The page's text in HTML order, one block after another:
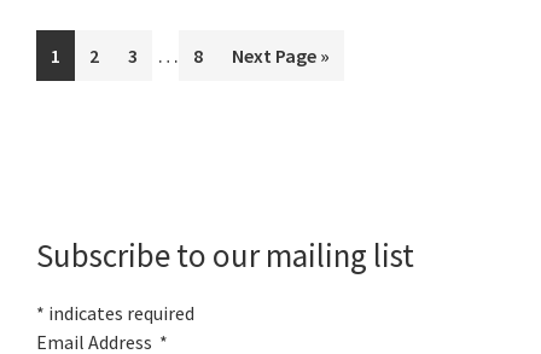
Page
1 Page
2 Page
3
Interim
… Page
8
Go
Next Page »
Subscribe to our mailing list
* indicates required
Email Address *